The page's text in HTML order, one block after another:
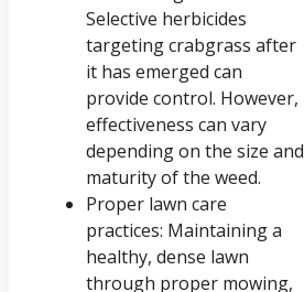
Selective herbicides
targeting crabgrass after
it has emerged can
provide control. However,
effectiveness can vary
depending on the size and
maturity of the weed.
Proper lawn care
practices: Maintaining a
healthy, dense lawn
through proper mowing,